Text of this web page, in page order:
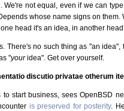
We're not equal, even if we can
whose name signs on
head it's an idea, in another head
There's no such thing as "an
"youridea". Get over yourself.
discutio privatae otherum
to start business, sees OpenBSD
is preserved for posterity.